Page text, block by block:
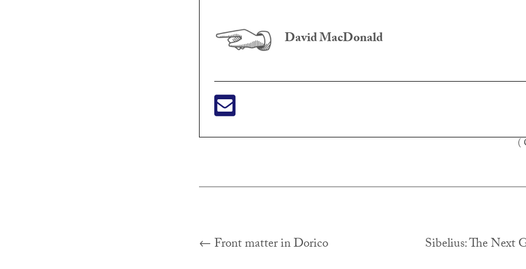
David MacDonald
(
Post
←Previous
Front matter in Dorico Sibelius: The Next